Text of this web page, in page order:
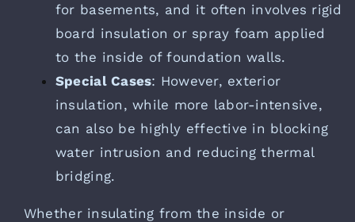
for basements, and it often involves rigid
board insulation or spray foam applied
to the inside of foundation walls.
Special Cases: However, exterior
insulation, while more labor-intensive,
can also be highly effective in blocking
water intrusion and reducing thermal
bridging.
Whether insulating from the inside or